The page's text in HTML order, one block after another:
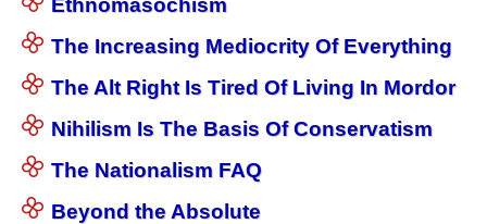
Ethnomasochism
The Increasing Mediocrity Of Everything
The Alt Right Is Tired Of Living In Mordor
Nihilism Is The Basis Of Conservatism
The Nationalism FAQ
Beyond the Absolute